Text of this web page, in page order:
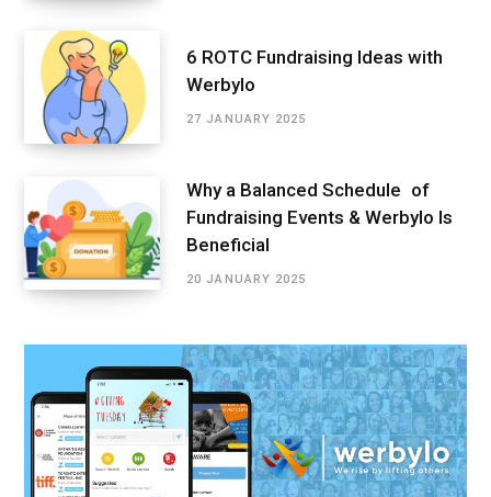
6 ROTC Fundraising Ideas with
Werbylo
27 JANUARY 2025
Why a Balanced Schedule of
Fundraising Events & Werbylo Is
Beneficial
20 JANUARY 2025